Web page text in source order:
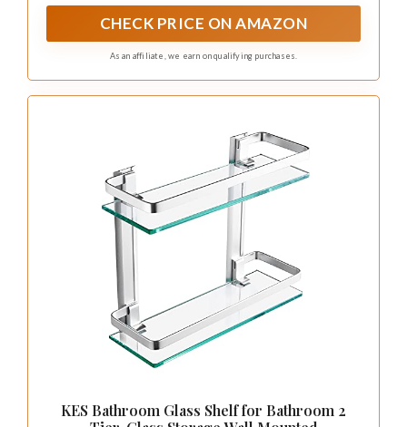
To effectively mix these materials, select metal
finishes that match your existing fixtures for a
coordinated look. Enhance the display with
decorative items that echo the metal accents,
frames, and incorporate storage baskets that
reflect the same finish for a unified appearance.
Here are some ways to play with this design:
– Match metal finishes with existing fixtures for
– Display metallic decor items alongside shelf
– Use storage baskets that reflect the metal
finish for unity.
contemporary yet inviting atmosphere,